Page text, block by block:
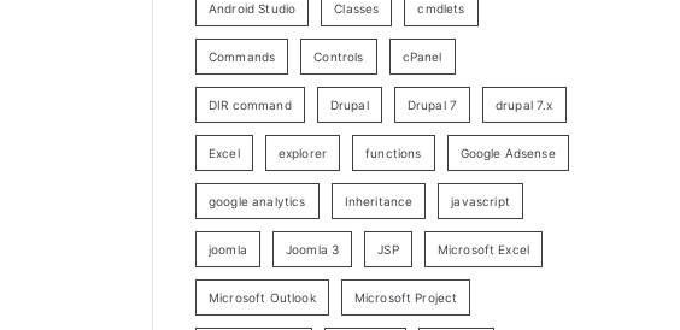
Android Studio Classes cmdlets
Commands Controls cPanel
DIR command Drupal Drupal 7 drupal 7.x
Excel explorer functions Google Adsense
google analytics Inheritance javascript
joomla Joomla 3 JSP Microsoft Excel
Microsoft Outlook Microsoft Project